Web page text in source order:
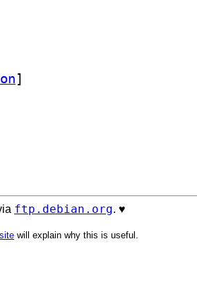
]
ftp.debian.org. ♥️
will explain why this is useful.